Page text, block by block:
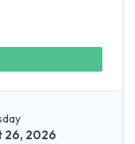
26, 2026